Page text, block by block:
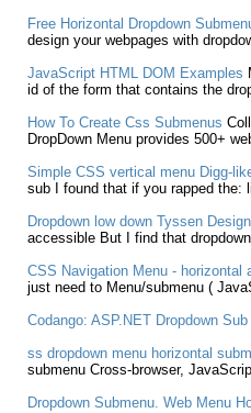
Free Horizontal Dropdown
design your webpages with
JavaScriptHTML DOM Examples
id of the form that contains the
How To Create Css Submenus
DropDownMenu provides 500+
Simple CSS vertical menu Digg-
sub I found that if you rapped the:
Dropdownlow down Tyssen Design
accessible But I find that dropdown
CSS Navigation Menu - horizontal
just need to Menu/submenu(
Codango: ASP.NET Dropdown Sub
ss dropdownmenu horizontal
submenuCross-browser,
Dropdown Submenu. Web Menu